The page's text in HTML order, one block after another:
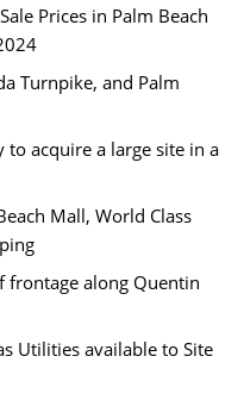
Prices in Palm Beach
Turnpike, and Palm
acquire a large site in a
Mall, World Class
frontage along Quentin
Utilities available to Site